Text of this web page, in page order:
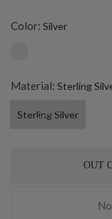
Color: Silver
Material: Sterling
Sterling Silver
OUT